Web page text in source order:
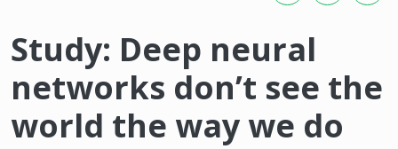
Study: Deep neural
networks don’t see the
world the way we do